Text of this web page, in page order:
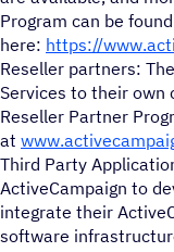
Program can be found
here: https://
Reseller partners:
Services to their
Reseller Partner
at
Third Party
ActiveCampaign to
integrate their
software